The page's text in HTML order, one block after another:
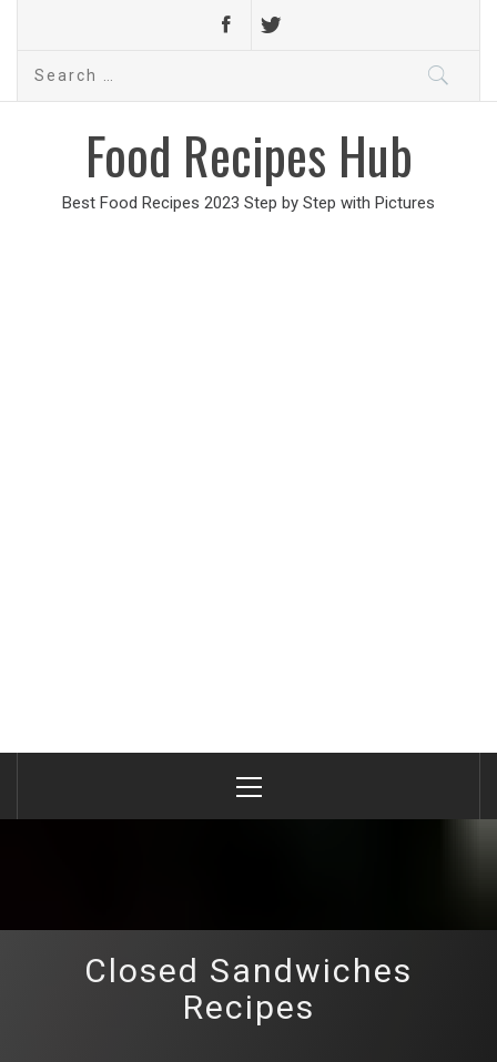
Search
Food Recipes Hub
Best Food Recipes 2023 Step by Step with Pictures
Menu
Closed Sandwiches
Recipes